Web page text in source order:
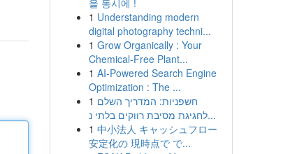
을 동시에 !
1 Understanding modern
digital photography techni...
1 Grow Organically : Your
Chemical-Free Plant...
1 AI-Powered Search Engine
Optimization : The ...
1 חשפניות: המדריך השלם
לחגיגת מסיבת רווקים בלתי נ...
1 中小法人 キャッシュフロー
安定化の 現時点で で...